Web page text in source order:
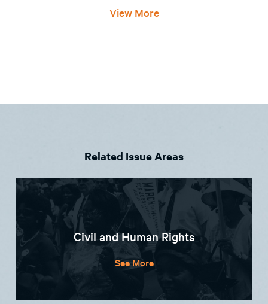
View More
Related Issue Areas
Civil and Human Rights
See More